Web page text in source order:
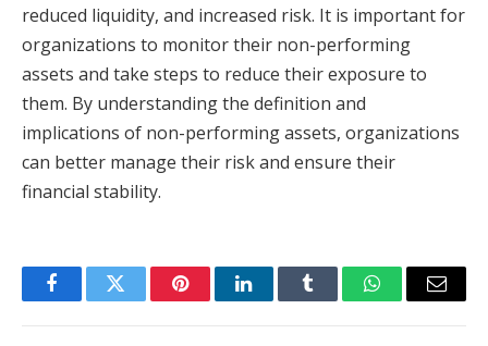
reduced liquidity, and increased risk. It is important for
organizations to monitor their non-performing
assets and take steps to reduce their exposure to
them. By understanding the definition and
implications of non-performing assets, organizations
can better manage their risk and ensure their
financial stability.
FacebookTwitter PinterestLinkedInTumblr WhatsAppEmail